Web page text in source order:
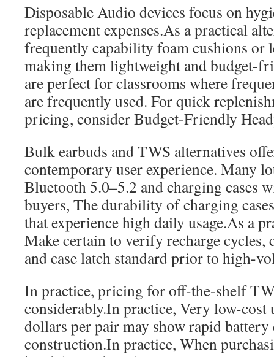
Disposable Audio devices focus on
replacement expenses.As a practical
frequently capability foam cushions or
making them lightweight and budget-
are perfect for classrooms where
are frequently used. For quick
pricing, consider Budget-Friendly
Bulk earbuds and TWS alternatives
contemporary user experience. Many
Bluetooth 5.0–5.2 and charging cases
buyers, The durability of charging
that experience high daily usage.As a
Make certain to verify recharge cycles,
and case latch standard prior to high-
In practice, pricing for off-the-shelf
considerably.In practice, Very low-cost
dollars per pair may show rapid battery
construction.In practice, When